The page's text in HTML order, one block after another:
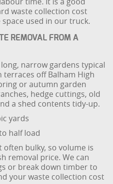
waste collection cost
used in our truck.
REMOVAL FROM A
narrow gardens typical
off Balham High
or autumn garden
hedge cuttings, old
a shed contents tidy-up.
yards
half load
bulky, so volume is
removal price. We can
or break down timber to
your waste collection cost